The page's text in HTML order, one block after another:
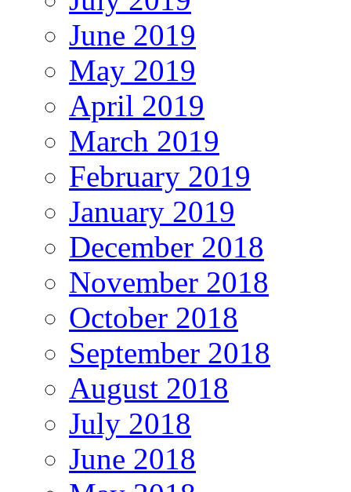
June 2019
May 2019
April 2019
March 2019
February 2019
January 2019
December 2018
November 2018
October 2018
September 2018
August 2018
July 2018
June 2018